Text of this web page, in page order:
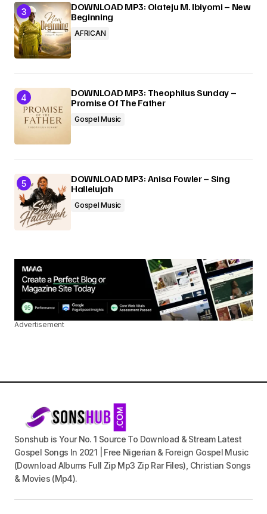
DOWNLOAD MP3: Olateju M. Ibiyomi – New
Beginning
AFRICAN
DOWNLOAD MP3: Theophilus Sunday –
Promise Of The Father
Gospel Music
DOWNLOAD MP3: Anisa Fowler – Sing
Hallelujah
Gospel Music
Advertisement
Sonshub is Your No. 1 Source To Download & Stream Latest
Gospel Songs In 2021 | Free Nigerian & Foreign Gospel Music
(Download Albums Full Zip Mp3 Zip Rar Files), Christian Songs
& Movies (Mp4).